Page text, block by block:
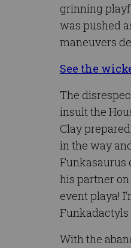
grinning
was pushed
maneuvers
See the
The
insult the
Clay
in the way
Funkasaurus
his partner on
event playa!
Funkadactyls
With the